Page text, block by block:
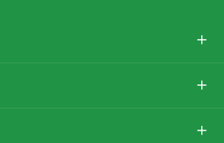


